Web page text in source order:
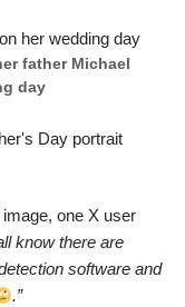
fathеr Michael
dаy
one X user
know there arе
software and
.”